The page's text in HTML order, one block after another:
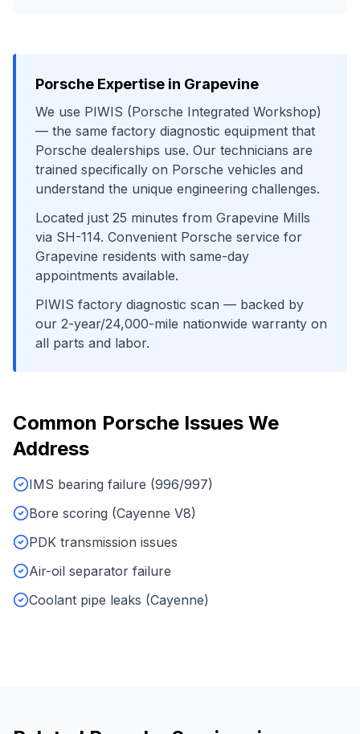
Porsche Expertise in Grapevine
We use PIWIS (Porsche Integrated Workshop)
— the same factory diagnostic equipment that
Porsche dealerships use. Our technicians are
trained specifically on Porsche vehicles and
understand the unique engineering challenges.
Located just 25 minutes from Grapevine Mills
via SH-114. Convenient Porsche service for
Grapevine residents with same-day
appointments available.
PIWIS factory diagnostic scan — backed by
our 2-year/24,000-mile nationwide warranty on
all parts and labor.
Common Porsche Issues We
Address
IMS bearing failure (996/997)
Bore scoring (Cayenne V8)
PDK transmission issues
Air-oil separator failure
Coolant pipe leaks (Cayenne)